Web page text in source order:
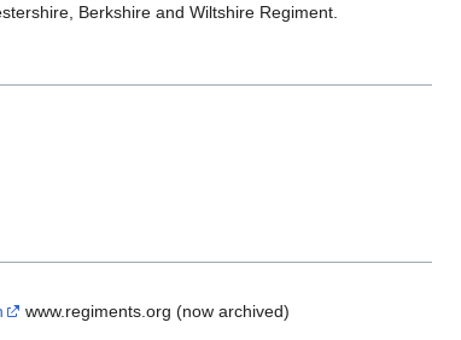
Berkshire and Wiltshire Regiment.
www.regiments.org (now archived)